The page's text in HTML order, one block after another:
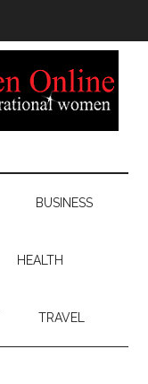
BUSINESS
HEALTH
TRAVEL